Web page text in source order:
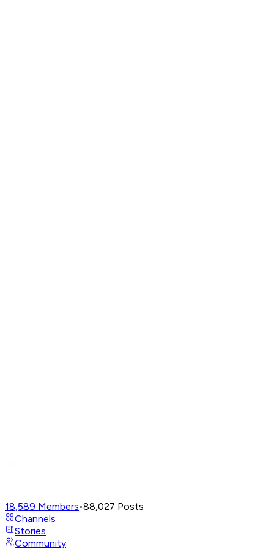
18,589 Members•88,027 Posts
Channels
Stories
Community